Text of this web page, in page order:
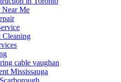
Near Me
Cleaning
cable vaughan
Mississauga